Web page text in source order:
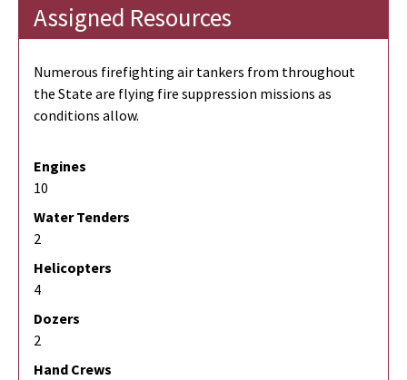
Assigned Resources
Numerous firefighting air tankers from throughout
the State are flying fire suppression missions as
conditions allow.
Engines
10
Water Tenders
2
Helicopters
4
Dozers
2
Hand Crews